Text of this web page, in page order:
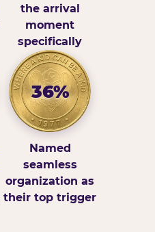
the arrival
moment
specifically
36%
Named
seamless
organization as
their top trigger